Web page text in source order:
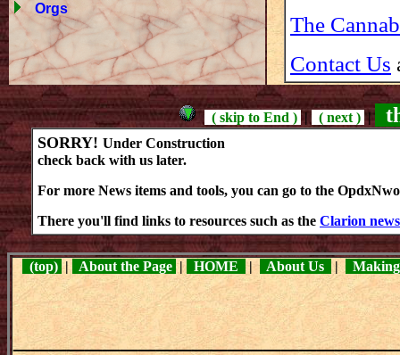
Orgs
The
Contact Us
( skip to End ) | ( next ) |
SORRY! Under Construction
check back with us later.
For more News items and tools, you can go to the
There you'll find links to resources such as the Clarion
(top) | About the Page | HOME | About Us |